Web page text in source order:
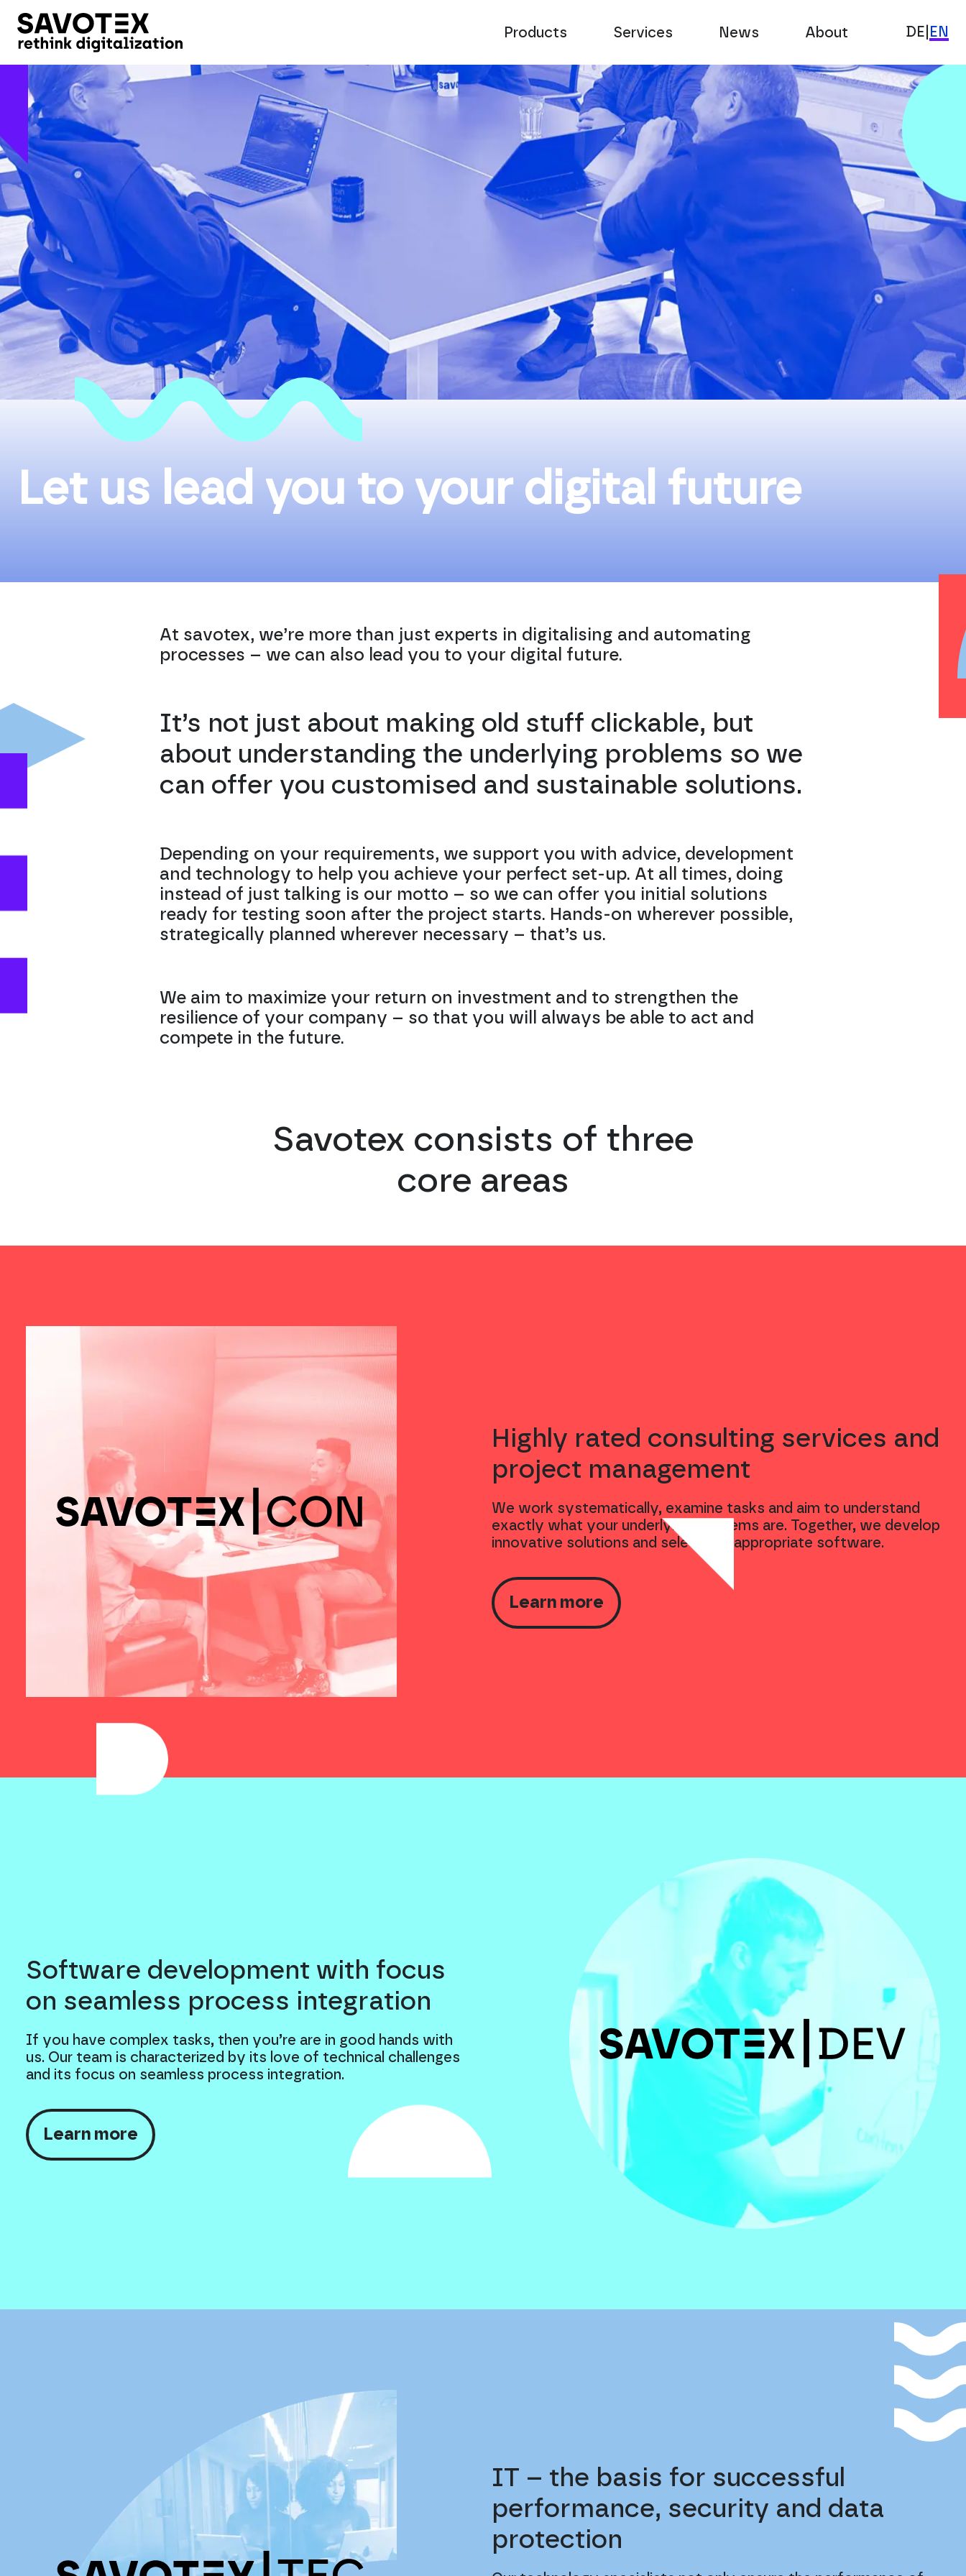
Products Services News About DE EN
Let us lead you to your digital future
At savotex, we’re more than just experts in digitalising and automating
processes – we can also lead you to your digital future.
It’s not just about making old stuff clickable, but
about understanding the underlying problems so we
can offer you customised and sustainable solutions.
Depending on your requirements, we support you with advice, development
and technology to help you achieve your perfect set-up. At all times, doing
instead of just talking is our motto – so we can offer you initial solutions
ready for testing soon after the project starts. Hands-on wherever possible,
strategically planned wherever necessary – that’s us.
We aim to maximize your return on investment and to strengthen the
resilience of your company – so that you will always be able to act and
compete in the future.
Savotex consists of three
core areas
Highly rated consulting services and
project management
We work systematically, examine tasks and aim to understand
exactly what your underlying problems are. Together, we develop
innovative solutions and select the appropriate software.
Learn more
Software development with focus
on seamless process integration
If you have complex tasks, then you’re are in good hands with
us. Our team is characterized by its love of technical challenges
and its focus on seamless process integration.
Learn more
IT – the basis for successful
performance, security and data
protection